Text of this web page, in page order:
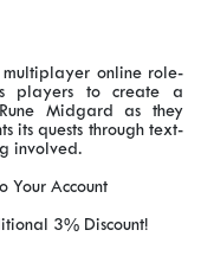
multiplayer online role-
players to create a
Midgard as they
its quests through text-
involved.
Your Account
3% Discount!